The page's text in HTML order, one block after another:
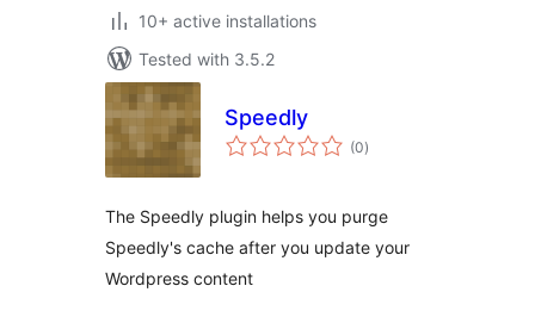
10+ active installations
Tested with 3.5.2
Speedly
(0total
ratings
)
The Speedly plugin helps you purge
Speedly's cache after you update your
Wordpress content